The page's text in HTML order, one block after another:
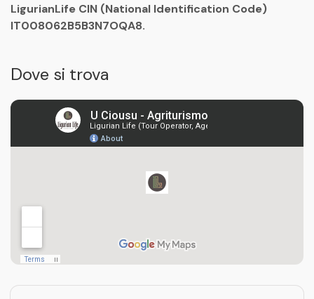
LigurianLife CIN (National Identification Code)
IT008062B5B3N7OQA8.
Dove si trova